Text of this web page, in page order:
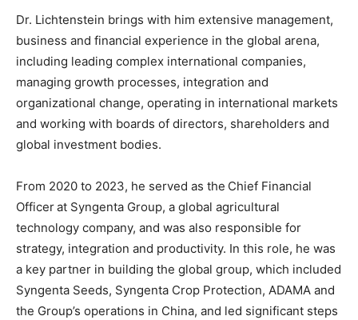
Dr. Lichtenstein brings with him extensive management,
business and financial experience in the global arena,
including leading complex international companies,
managing growth processes, integration and
organizational change, operating in international markets
and working with boards of directors, shareholders and
global investment bodies.
From 2020 to 2023, he served as the Chief Financial
Officerat Syngenta Group, a global agricultural
technology company, and was also responsible for
strategy, integration and productivity. In this role, he was
a key partner in building the global group, which included
Syngenta Seeds, Syngenta Crop Protection, ADAMA and
the Group’s operations in China, and led significant steps